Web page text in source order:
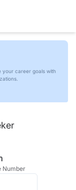
your career goals with
Number